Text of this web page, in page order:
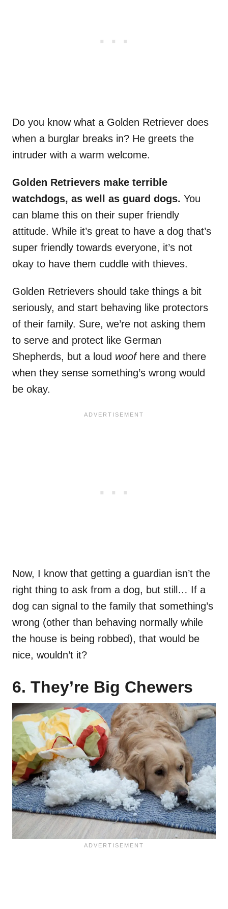
Do you know what a Golden Retriever does
when a burglar breaks in? He greets the
intruder with a warm welcome.
Golden Retrievers make terrible
watchdogs, as well as guard dogs. You
can blame this on their super friendly
attitude. While it’s great to have a dog that’s
super friendly towards everyone, it’s not
okay to have them cuddle with thieves.
Golden Retrievers should take things a bit
seriously, and start behaving like protectors
of their family. Sure, we’re not asking them
to serve and protect like German
Shepherds, but a loud woof here and there
when they sense something’s wrong would
be okay.
Now, I know that getting a guardian isn’t the
right thing to ask from a dog, but still… If a
dog can signal to the family that something’s
wrong (other than behaving normally while
the house is being robbed), that would be
nice, wouldn’t it?
6. They’re Big Chewers